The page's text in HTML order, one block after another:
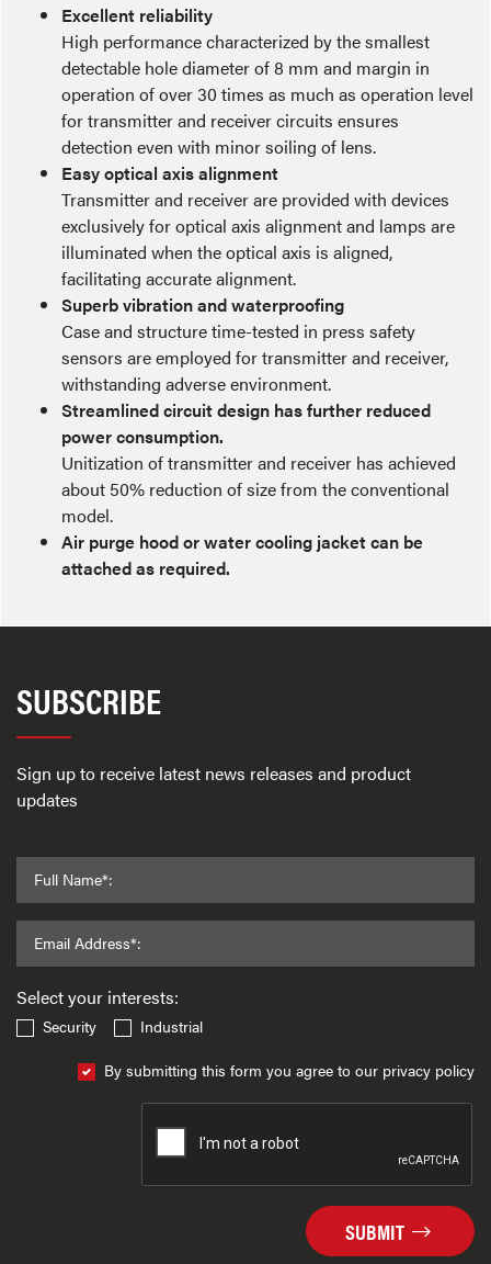
Excellent reliability
High performance characterized by the smallest
detectable hole diameter of 8 mm and margin in
operation of over 30 times as much as operation level
for transmitter and receiver circuits ensures
detection even with minor soiling of lens.
Easy optical axis alignment
Transmitter and receiver are provided with devices
exclusively for optical axis alignment and lamps are
illuminated when the optical axis is aligned,
facilitating accurate alignment.
Superb vibration and waterproofing
Case and structure time-tested in press safety
sensors are employed for transmitter and receiver,
withstanding adverse environment.
Streamlined circuit design has further reduced
power consumption.
Unitization of transmitter and receiver has achieved
about 50% reduction of size from the conventional
model.
Air purge hood or water cooling jacket can be
attached as required.
SUBSCRIBE
Sign up to receive latest news releases and product
updates
Full Name*:
Email Address*:
Select your interests:
Security
Industrial
By submitting this form you agree to our privacy policy
SUBMIT